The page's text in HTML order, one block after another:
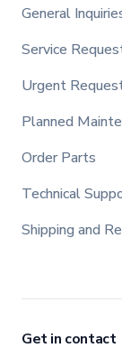
General
Service
Urgent
Planned
Order Parts
Technical
Shipping and
Get in contact